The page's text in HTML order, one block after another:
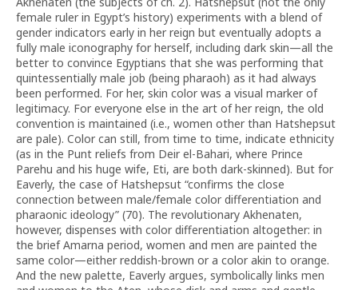
female ruler in Egypt’s history) experiments with a blend of
gender indicators early in her reign but eventually adopts a
fully male iconography for herself, including dark skin—all the
better to convince Egyptians that she was performing that
quintessentially male job (being pharaoh) as it had always
been performed. For her, skin color was a visual marker of
legitimacy. For everyone else in the art of her reign, the old
convention is maintained (i.e., women other than Hatshepsut
are pale). Color can still, from time to time, indicate ethnicity
(as in the Punt reliefs from Deir el-Bahari, where Prince
Parehu and his huge wife, Eti, are both dark-skinned). But for
Eaverly, the case of Hatshepsut “confirms the close
connection between male/female color differentiation and
pharaonic ideology” (70). The revolutionary Akhenaten,
however, dispenses with color differentiation altogether: in
the brief Amarna period, women and men are painted the
same color—either reddish-brown or a color akin to orange.
And the new palette, Eaverly argues, symbolically links men